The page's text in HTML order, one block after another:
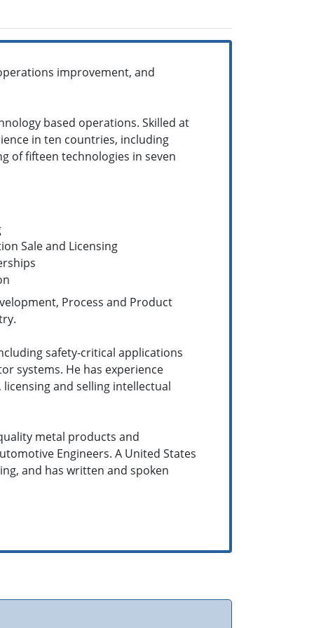
improvement, and
based operations. Skilled at
in ten countries, including
of fifteen technologies in seven
Sale and Licensing
Process and Product
safety-critical applications
systems. He has experience
and selling intellectual
metal products and
Engineers. A United States
and has written and spoken